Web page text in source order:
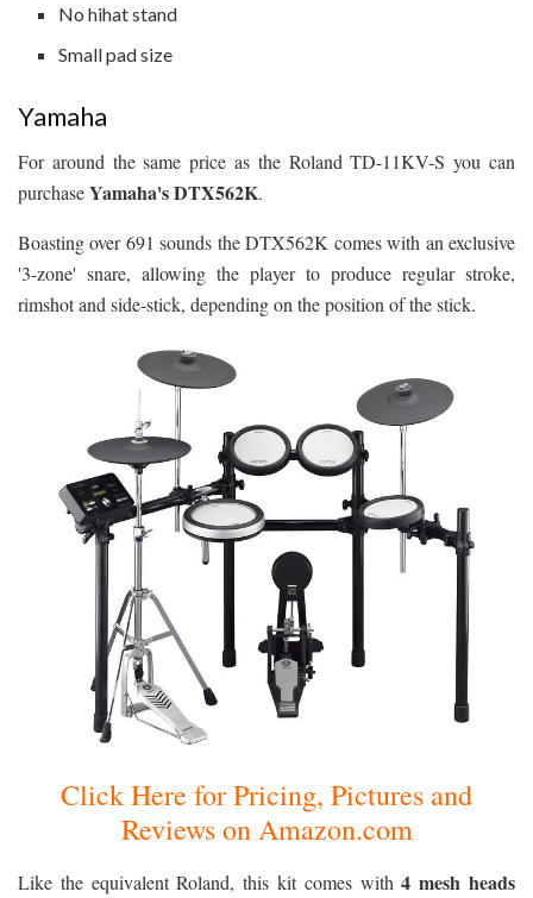
No hihat stand
Small pad size
Yamaha
For around the same price as the Roland TD-11KV-S you can
purchaseYamaha's DTX562K.
Boasting over 691 sounds the DTX562K comes with an exclusive
'3-zone' snare, allowing the player to produce regular stroke,
rimshot and side-stick, depending on the position of the stick.
Click Here for Pricing, Pictures and
Reviews on Amazon.com
Like the equivalent Roland, this kit comes with4 mesh heads